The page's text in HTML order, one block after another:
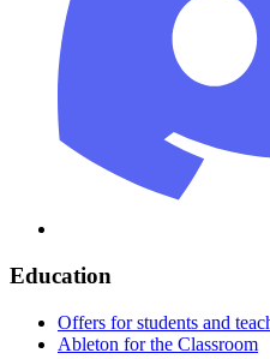
Education
Offers for students and
Ableton for the Classroom